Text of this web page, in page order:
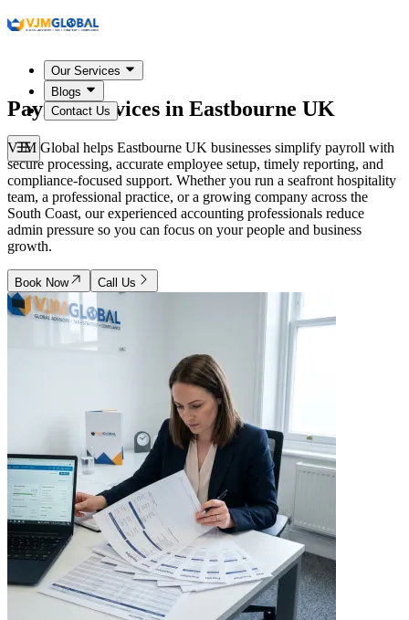
Our Services
Blogs
Contact Us
Payroll Services in Eastbourne UK
VJM Global helps Eastbourne UK businesses simplify payroll with
secure processing, accurate employee setup, timely reporting, and
compliance-focused support. Whether you run a seafront hospitality
team, a professional practice, or a growing company across the
South Coast, our experienced accounting professionals reduce
admin pressure so you can focus on your people and business
growth.
Book Now Call Us